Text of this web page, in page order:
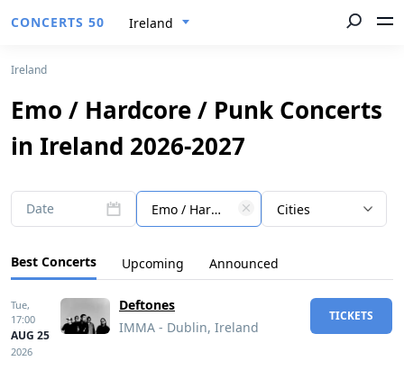
CONCERTS 50 Ireland
Ireland
Emo / Hardcore / Punk Concerts
in Ireland 2026-2027
Date Emo / Hardcore / Punk Cities
Best Concerts Upcoming Announced
Tue,
17:00
AUG 25
2026
Deftones
IMMA - Dublin, Ireland
TICKETS